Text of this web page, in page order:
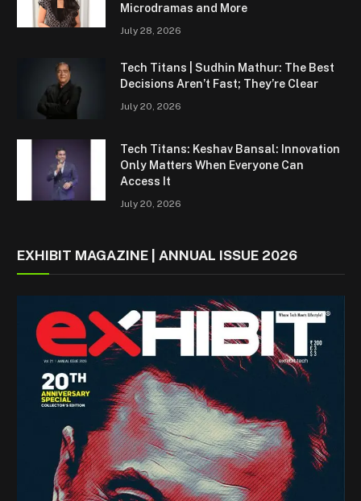
Microdramas and More
July 28, 2026
Tech Titans | Sudhin Mathur: The Best
Decisions Aren’t Fast; They’re Clear
July 20, 2026
Tech Titans: Keshav Bansal: Innovation
Only Matters When Everyone Can
Access It
July 20, 2026
EXHIBIT MAGAZINE | ANNUAL ISSUE 2026